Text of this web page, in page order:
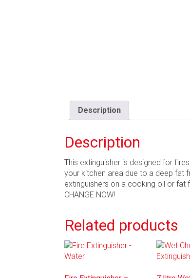
Description
Description
This extinguisher is designed for
your kitchen area due to a deep fat
extinguishers on a cooking oil or fat
CHANGE NOW!
Related products